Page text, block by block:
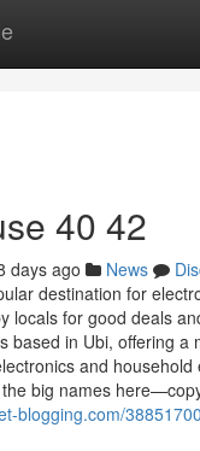
40 42
days ago News
destination for
locals for good deals
based in Ubi, offering a
and household
big names
blogging.com/